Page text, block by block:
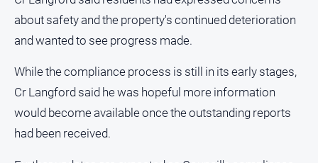
Motorsport
Netball
Soccer
Swimming
Real
about safety and the property's continued deterioration
and wanted to see progress made.
While the compliance process is still in its early stages,
Cr Langford said he was hopeful more information
would become available once the outstanding reports
had been received.